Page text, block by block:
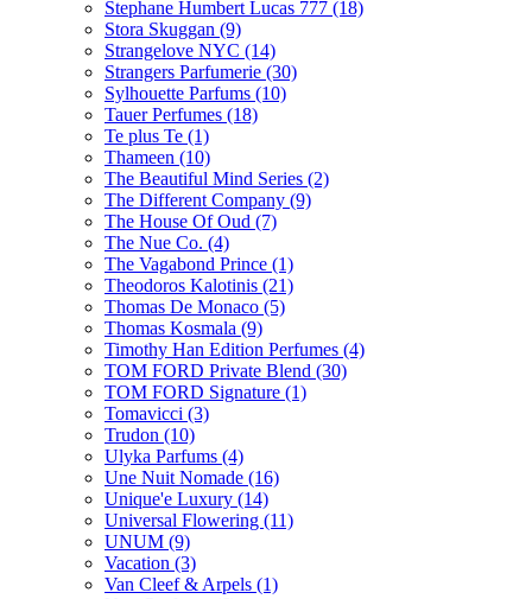
Stephane Humbert Lucas 777 (18)
Stora Skuggan (9)
Strangelove NYC (14)
Strangers Parfumerie (30)
Sylhouette Parfums (10)
Tauer Perfumes (18)
Te plus Te (1)
Thameen (10)
The Beautiful Mind Series (2)
The Different Company (9)
The House Of Oud (7)
The Nue Co. (4)
The Vagabond Prince (1)
Theodoros Kalotinis (21)
Thomas De Monaco (5)
Thomas Kosmala (9)
Timothy Han Edition Perfumes (4)
TOM FORD Private Blend (30)
TOM FORD Signature (1)
Tomavicci (3)
Trudon (10)
Ulyka Parfums (4)
Une Nuit Nomade (16)
Unique'e Luxury (14)
Universal Flowering (11)
UNUM (9)
Vacation (3)
Van Cleef & Arpels (1)